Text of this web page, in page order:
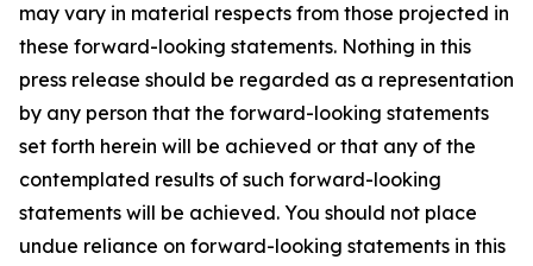
may vary in material respects from those projected in
these forward-looking statements. Nothing in this
press release should be regarded as a representation
by any person that the forward-looking statements
set forth herein will be achieved or that any of the
contemplated results of such forward-looking
statements will be achieved. You should not place
undue reliance on forward-looking statements in this